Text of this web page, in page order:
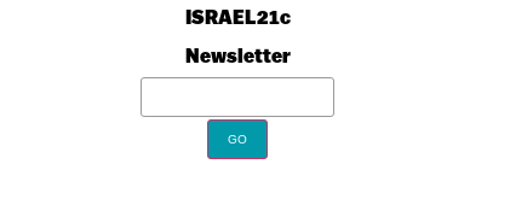
ISRAEL21c
Newsletter